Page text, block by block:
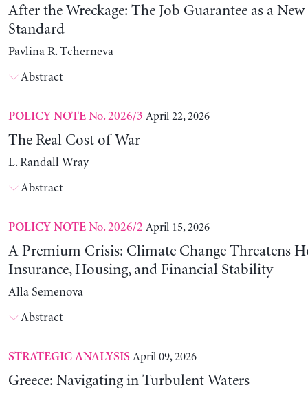
After the Wreckage: The Job Guarantee as a
Standard
Pavlina R. Tcherneva
Abstract
POLICY NOTENo. 2026/3 April 22, 2026
The Real Cost of War
L. Randall Wray
Abstract
POLICY NOTENo. 2026/2 April 15, 2026
A Premium Crisis: Climate Change Threatens
Insurance, Housing, and Financial Stability
Alla Semenova
Abstract
STRATEGIC ANALYSIS April 09, 2026
Greece: Navigating in Turbulent Waters